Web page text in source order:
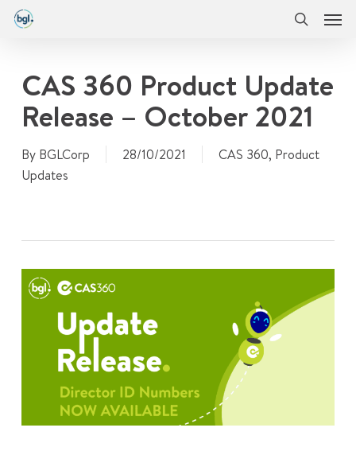
Skip
contentCAS 360 Product Update
Release – October 2021
By BGLCorp 28/10/2021 CAS 360, Product
Updates